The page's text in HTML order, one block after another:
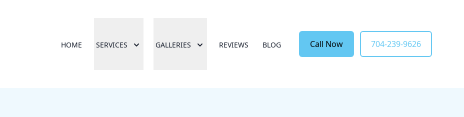
HOME SERVICES GALLERIES REVIEWS BLOG Call Now 704-239-9626